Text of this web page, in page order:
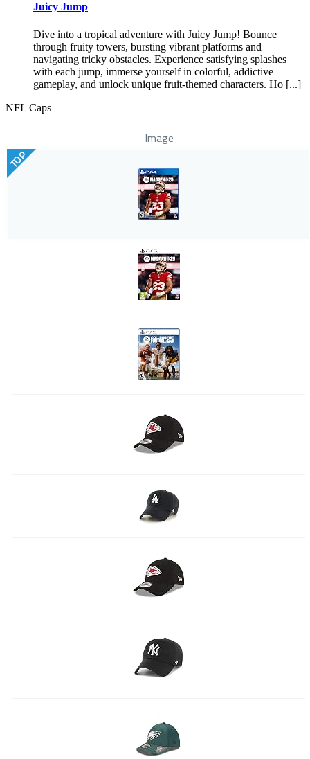
Juicy Jump
Dive into a tropical adventure with Juicy Jump! Bounce
through fruity towers, bursting vibrant platforms and
navigating tricky obstacles. Experience satisfying splashes
with each jump, immerse yourself in colorful, addictive
gameplay, and unlock unique fruit-themed characters. Ho [...]
NFL Caps
Image
TOP